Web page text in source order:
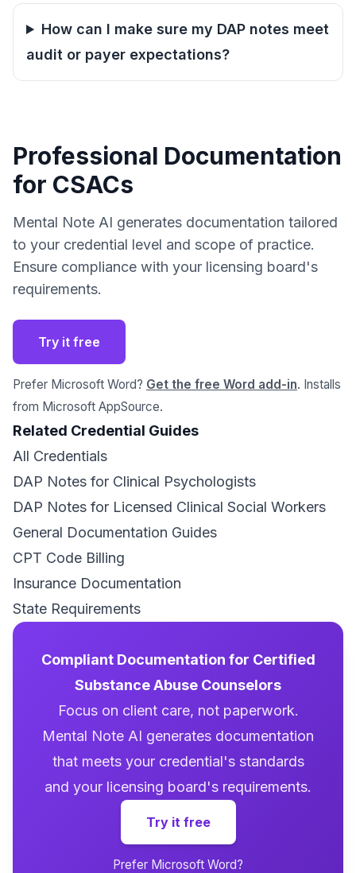
How can I make sure my DAP notes meet
audit or payer expectations?
Professional Documentation
for CSACs
Mental Note AI generates documentation tailored
to your credential level and scope of practice.
Ensure compliance with your licensing board's
requirements.
Try it free
Prefer Microsoft Word? Get the free Word add-in. Installs
from Microsoft AppSource.
Related Credential Guides
All Credentials
DAP Notes for Clinical Psychologists
DAP Notes for Licensed Clinical Social Workers
General Documentation Guides
CPT Code Billing
Insurance Documentation
State Requirements
Compliant Documentation for Certified
Substance Abuse Counselors
Focus on client care, not paperwork.
Mental Note AI generates documentation
that meets your credential's standards
and your licensing board's requirements.
Try it free
Prefer Microsoft Word?